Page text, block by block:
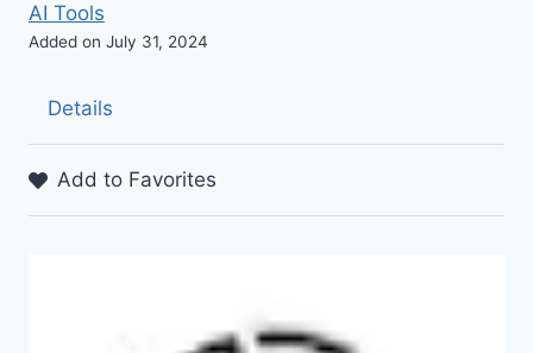
AI Tools
Added on July 31, 2024
Details
Add to Favorites